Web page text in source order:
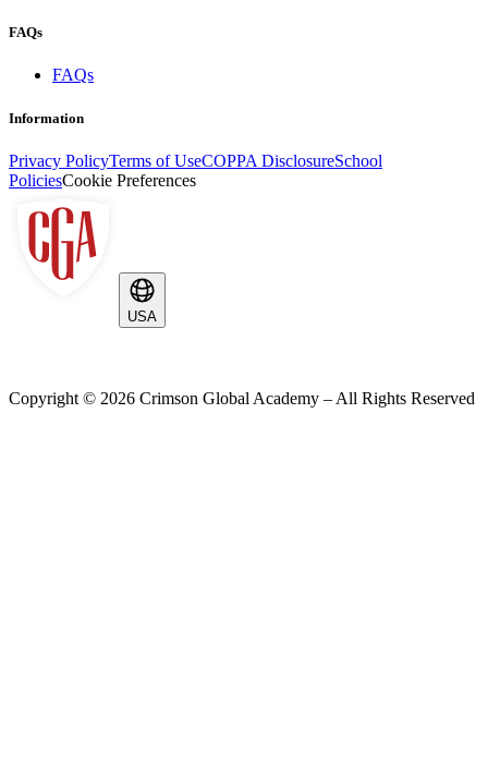
FAQs
FAQs
Information
Privacy PolicyTerms of UseCOPPA DisclosureSchool
PoliciesCookie Preferences
USA
Copyright © 2026 Crimson Global Academy – All Rights Reserved